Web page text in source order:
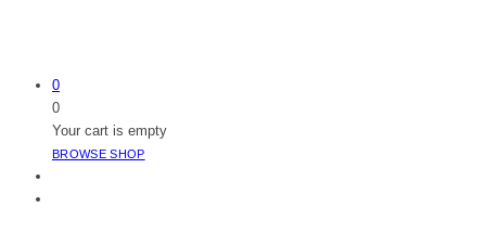
0
0
Your cart is empty
BROWSE SHOP